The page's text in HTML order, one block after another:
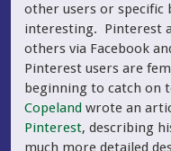
other users or specific
interesting. Pinterest
others via Facebook
Pinterest users are
beginning to catch on
Copeland wrote an
Pinterest, describing
much more detailed